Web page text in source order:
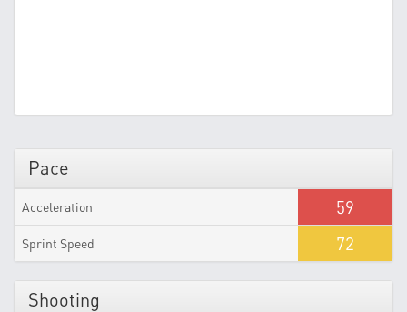
Pace
Acceleration 59
Sprint Speed 72
Shooting